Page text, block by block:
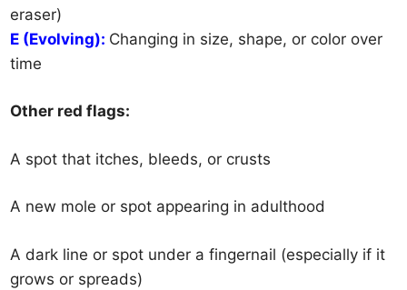
eraser)
E (Evolving): Changing in size, shape, or color over
time
Other red flags:
A spot that itches, bleeds, or crusts
A new mole or spot appearing in adulthood
A dark line or spot under a fingernail (especially if it
grows or spreads)